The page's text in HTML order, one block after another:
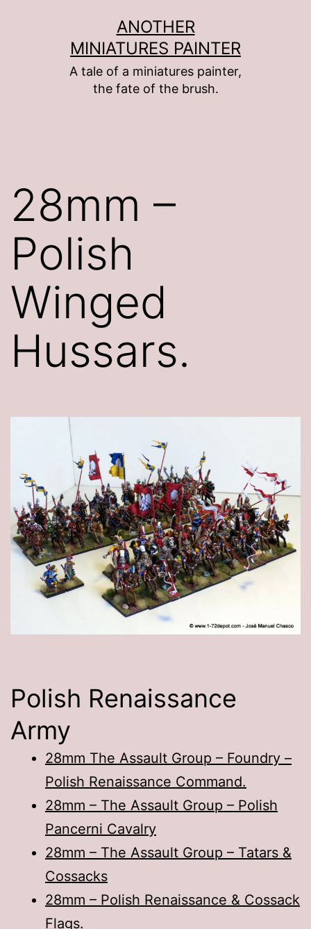
ANOTHER
MINIATURES PAINTER
A tale of a miniatures painter,
the fate of the brush.
28mm –
Polish
Winged
Hussars.
Polish Renaissance
Army
28mm The Assault Group – Foundry –
Polish Renaissance Command.
28mm – The Assault Group – Polish
Pancerni Cavalry
28mm – The Assault Group – Tatars &
Cossacks
28mm – Polish Renaissance & Cossack
Flags.